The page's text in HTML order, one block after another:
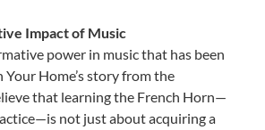
Impact of Music
power in music that has been
Your Home’s story from the
that learning the French Horn—
not just about acquiring a